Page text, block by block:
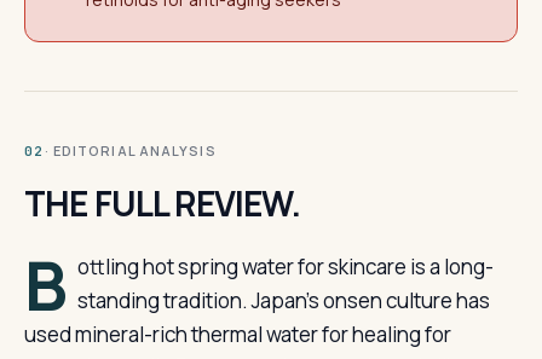
02 · EDITORIAL ANALYSIS
THE FULL REVIEW.
B ottling hot spring water for skincare is a long-
standing tradition. Japan’s onsen culture has
used mineral-rich thermal water for healing for